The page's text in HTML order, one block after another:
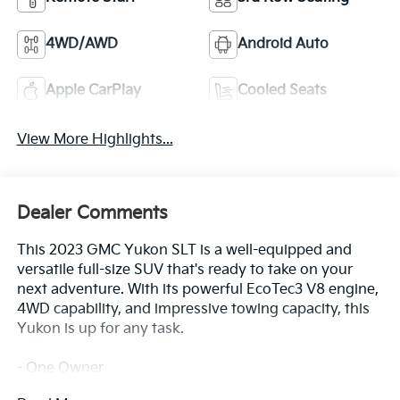
4WD/AWD Android Auto
Apple CarPlay Cooled Seats
View More Highlights...
Dealer Comments
This 2023 GMC Yukon SLT is a well-equipped and
versatile full-size SUV that's ready to take on your
next adventure. With its powerful EcoTec3 V8 engine,
4WD capability, and impressive towing capacity, this
Yukon is up for any task.
- One Owner